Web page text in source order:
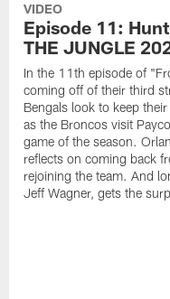
VIDEO
Episode 11:
THE JUNGLE
In the 11th episode of
coming off of their third
Bengals look to keep
as the Broncos visit
game of the season.
reflects on coming back
rejoining the team. And
Jeff Wagner, gets the